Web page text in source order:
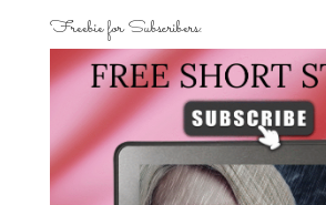
Freebie for Subscribers: